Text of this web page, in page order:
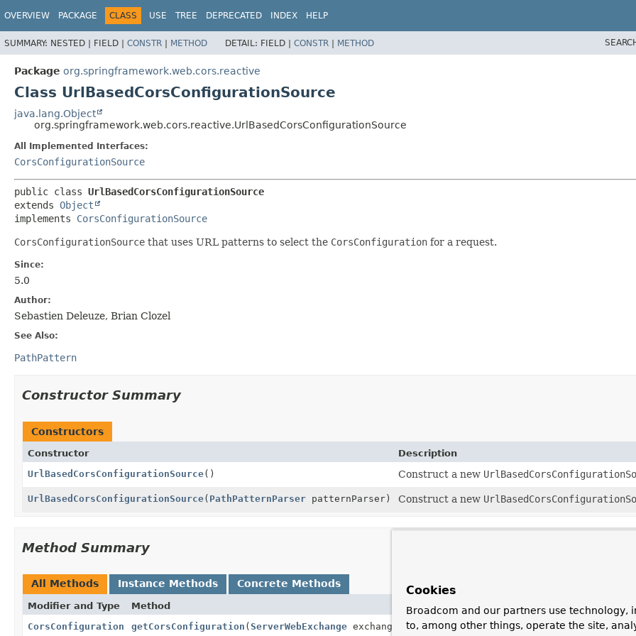
OVERVIEW PACKAGE CLASS USE TREE DEPRECATED INDEX HELP
SUMMARY: NESTED | FIELD | CONSTR | METHOD DETAIL: FIELD | CONSTR | METHOD
Package org.springframework.web.cors.reactive
Class UrlBasedCorsConfigurationSource
java.lang.Object
org.springframework.web.cors.reactive.UrlBasedCorsConfigurationSource
All Implemented Interfaces:
CorsConfigurationSource
public class UrlBasedCorsConfigurationSource
extends Object
implements CorsConfigurationSource
CorsConfigurationSource that uses URL patterns to select the CorsConfiguration for a request.
Since:
5.0
Author:
Sebastien Deleuze, Brian Clozel
See Also:
PathPattern
Constructor Summary
Constructors
Constructor
Description
UrlBasedCorsConfigurationSource() Construct a new
UrlBasedCorsConfigurationSource( PathPatternParser patternParser) Construct a new
Method Summary
All Methods Instance Methods Concrete Methods
Modifier and Type Method
Description
CorsConfiguration
getCorsConfiguration (ServerWebExchange exchange) Return a
Cookies
Broadcom and our partners use technology,
to, among other things, operate the site,